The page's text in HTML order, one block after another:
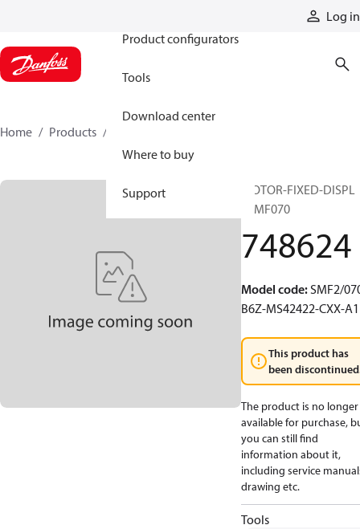
Log in
Product configurators
Tools
Download center
Where to buy
Support
Home Products
MOTOR-FIXED-DISPL
20MF070
748624
Model code:SMF2/
B6Z-MS42422-CXX-A1
This product has
been
The product is no longer
available for purchase,
you can still find
information about it,
including service
drawing etc.
Tools